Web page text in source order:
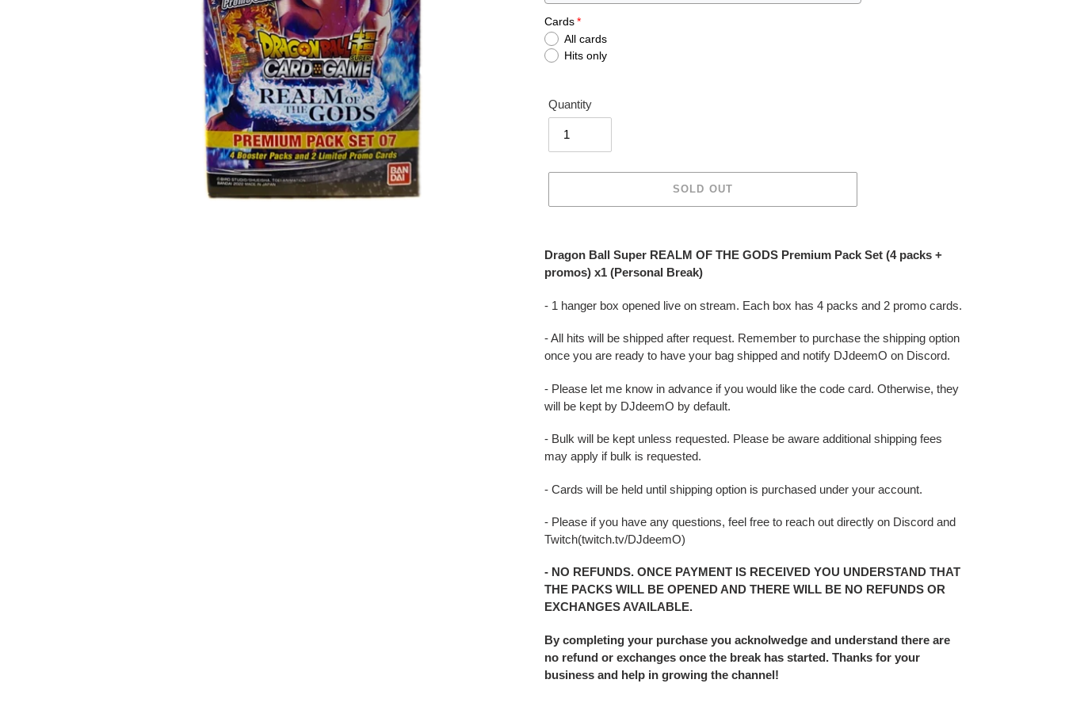
Cards
All cards
Hits only
Quantity
SOLD OUT
product
your
cart
Dragon Ball Super REALM OF THE GODS Premium Pack Set (4 packs +
promos) x1 (Personal Break)
- 1 hanger box opened live on stream. Each box has 4 packs and 2 promo cards.
- All hits will be shipped after request. Remember to purchase the shipping option
once you are ready to have your bag shipped and notify DJdeemO on Discord.
- Please let me know in advance if you would like the code card. Otherwise, they
will be kept by DJdeemO by default.
- Bulk will be kept unless requested. Please be aware additional shipping fees
may apply if bulk is requested.
- Cards will be held until shipping option is purchased under your account.
- Please if you have any questions, feel free to reach out directly on Discord and
Twitch(twitch.tv/DJdeemO)
- NO REFUNDS. ONCE PAYMENT IS RECEIVED YOU UNDERSTAND THAT
THE PACKS WILL BE OPENED AND THERE WILL BE NO REFUNDS OR
EXCHANGES AVAILABLE.
By completing your purchase you acknolwedge and understand there are
no refund or exchanges once the break has started. Thanks for your
business and help in growing the channel!